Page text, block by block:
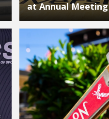
at Annual Meeting